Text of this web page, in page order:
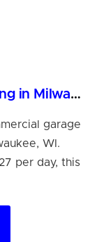
Prime Commercial Garage Parking in Milwaukee, WI
garage
WI.
per day, this